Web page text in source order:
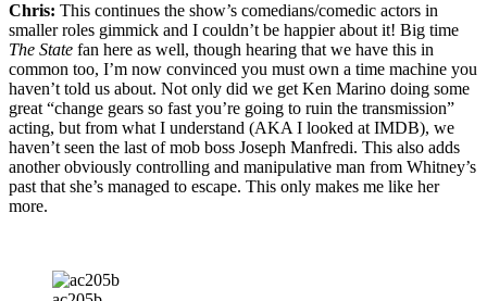
Chris: This continues the show’s comedians/comedic actors in
smaller roles gimmick and I couldn’t be happier about it! Big time
The State fan here as well, though hearing that we have this in
common too, I’m now convinced you must own a time machine you
haven’t told us about. Not only did we get Ken Marino doing some
great “change gears so fast you’re going to ruin the transmission”
acting, but from what I understand (AKA I looked at IMDB), we
haven’t seen the last of mob boss Joseph Manfredi. This also adds
another obviously controlling and manipulative man from Whitney’s
past that she’s managed to escape. This only makes me like her
more.